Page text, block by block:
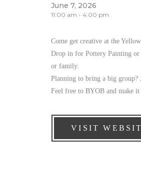
June 7, 2026
11:00 am - 4:00 pm
Come get creative at the
Drop in for Pottery Painting or
or family.
Planning to bring a big group?
Feel free to BYOB and make it
VISIT